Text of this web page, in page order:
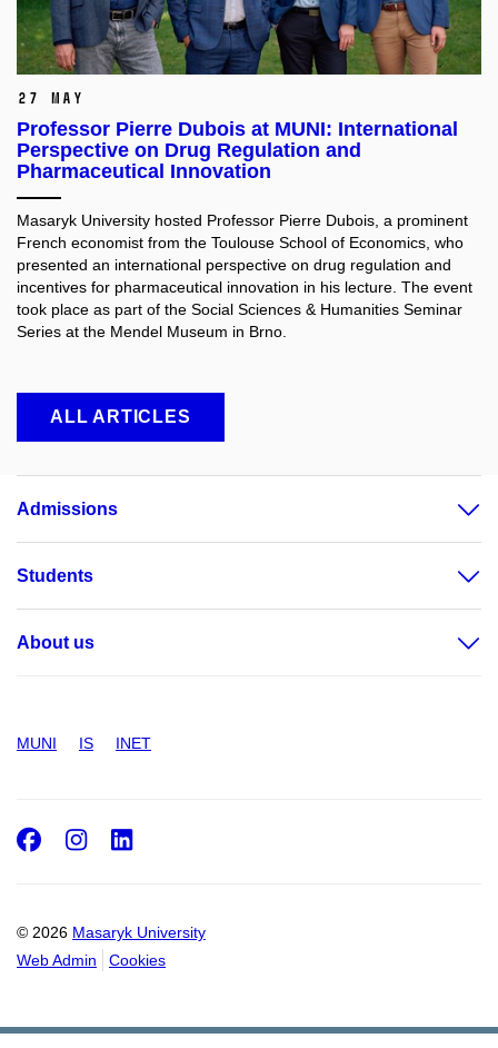
27 May
Professor Pierre Dubois at MUNI: International
Perspective on Drug Regulation and
Pharmaceutical Innovation
Masaryk University hosted Professor Pierre Dubois, a prominent
French economist from the Toulouse School of Economics, who
presented an international perspective on drug regulation and
incentives for pharmaceutical innovation in his lecture. The event
took place as part of the Social Sciences & Humanities Seminar
Series at the Mendel Museum in Brno.
ALL ARTICLES
Admissions
Students
About us
MUNI IS INET
© 2026 Masaryk University
Web Admin
Cookies
Facebook
Instagram
LinkedIn